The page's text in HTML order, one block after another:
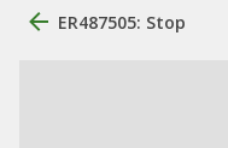
ER487505: Stop